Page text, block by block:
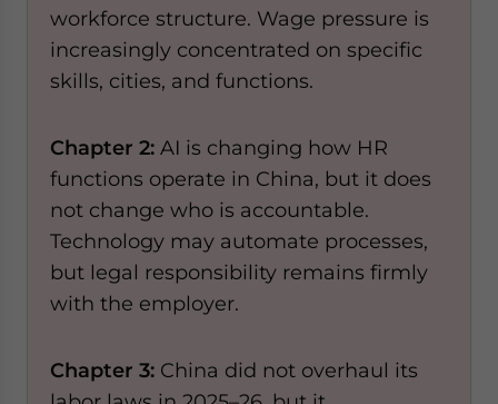
workforce structure. Wage pressure is
increasingly concentrated on specific
skills, cities, and functions.
Chapter 2: AI is changing how HR
functions operate in China, but it does
not change who is accountable.
Technology may automate processes,
but legal responsibility remains firmly
with the employer.
Chapter 3: China did not overhaul its